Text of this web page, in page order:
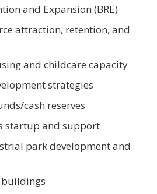
and Expansion (BRE)
attraction, retention, and
and childcare capacity
strategies
cash reserves
startup and support
park development and
buildings